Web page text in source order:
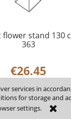
services in
for storage and
settings.
flower stand 130
363
€26.45
add to cart